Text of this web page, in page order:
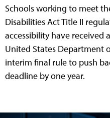
Schools working to meet
Disabilities Act Title II
accessibility have received
United States Department
interim final rule to push
deadline by one year.